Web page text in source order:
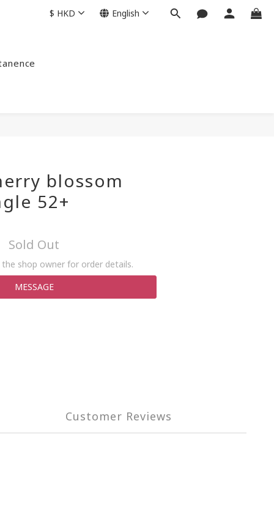
$ HKD English
blossom
52+
Sold Out
the shop owner for order details.
MESSAGE
Customer Reviews